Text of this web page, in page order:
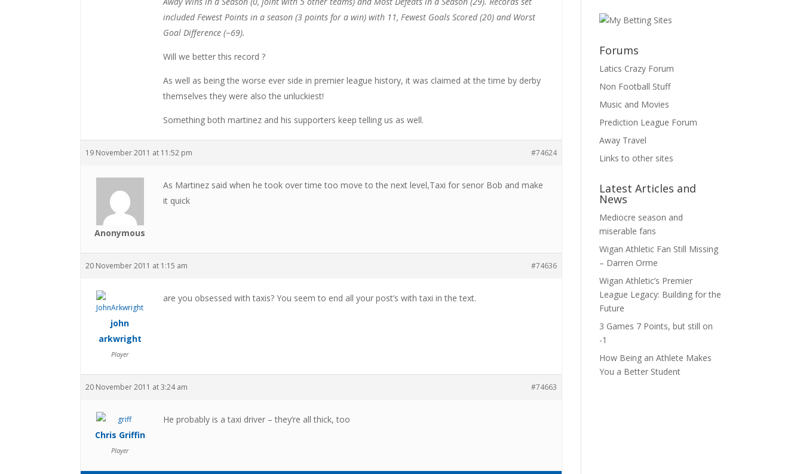
included Fewest Points in a season (3 points for a win) with 11, Fewest Goals Scored (20) and Worst
Goal Difference (−69).
Will we better this record ?
As well as being the worse ever side in premier league history, it was claimed at the time by derby
themselves they were also the unluckiest!
Something both martinez and his supporters keep telling us as well.
19 November 2011 at 11:52 pm #74624
Anonymous
As Martinez said when he took over time too move to the next level,Taxi for senor Bob and make
it quick
20 November 2011 at 1:15 am #74636
john
arkwright
Player
are you obsessed with taxis? You seem to end all your post’s with taxi in the text.
20 November 2011 at 3:24 am #74663
Chris Griffin
Player
He probably is a taxi driver – they’re all thick, too
Forums
Latics Crazy Forum
Non Football Stuff
Music and Movies
Prediction League Forum
Away Travel
Links to other sites
Latest Articles and
News
Mediocre season and
miserable fans
Wigan Athletic Fan Still Missing
– Darren Orme
Wigan Athletic’s Premier
League Legacy: Building for the
Future
3 Games 7 Points, but still on
-1
How Being an Athlete Makes
You a Better Student